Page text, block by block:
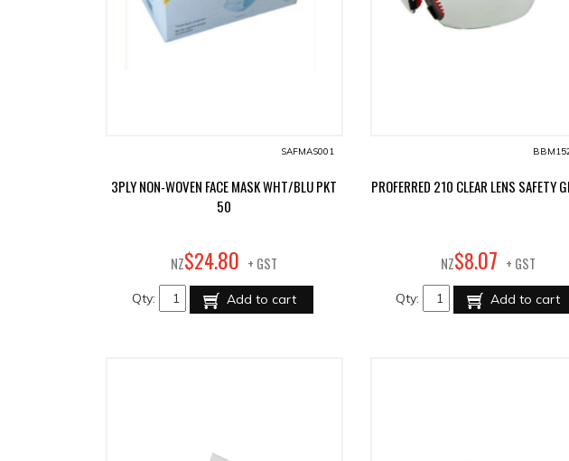
SAFMAS001
3PLY NON-WOVEN FACE MASK WHT/BLU PKT
50
NZ$24.80 + GST
Qty: Add to cart
PROFERRED 210 CLEAR LENS SAFETY
NZ$8.07 + GST
Qty: Add to cart